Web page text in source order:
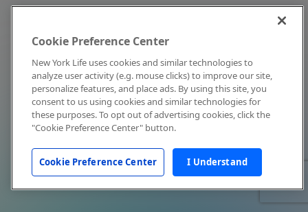
Cookie Preference Center
New York Life uses cookies and similar technologies to
analyze user activity (e.g. mouse clicks) to improve our site,
personalize features, and place ads. By using this site, you
consent to us using cookies and similar technologies for
these purposes. To opt out of advertising cookies, click the
"Cookie Preference Center" button.
Cookie Preference Center I Understand